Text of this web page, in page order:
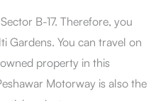
B-17. Therefore, you
Gardens. You can travel on
property in this
Motorway is also the